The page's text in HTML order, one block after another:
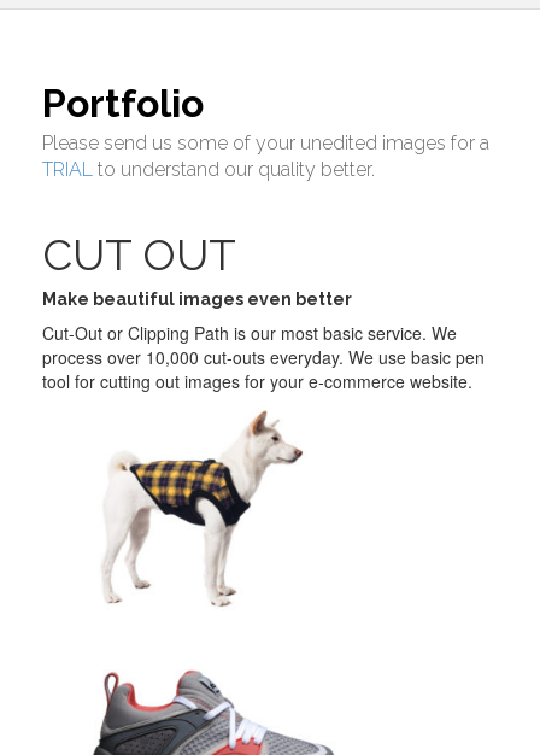
Portfolio
Please send us some of your unedited images for a
TRIAL to understand our quality better.
CUT OUT
Make beautiful images even better
Cut-Out or Clipping Path is our most basic service. We
process over 10,000 cut-outs everyday. We use basic pen
tool for cutting out images for your e-commerce website.